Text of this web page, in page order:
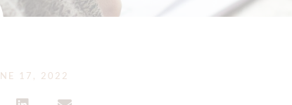
17, 2022